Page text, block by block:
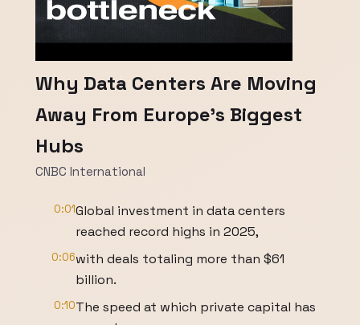
Why Data Centers Are Moving
Away From Europe’s Biggest
Hubs
CNBC International
0:01Global investment in data centers
reached record highs in 2025,
0:06with deals totaling more than $61
billion.
0:10The speed at which private capital has